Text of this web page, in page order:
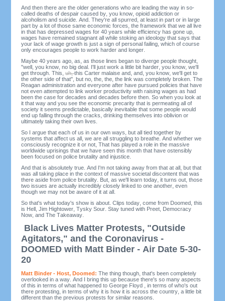
And then there are the older generations who are leading the way in so-
called deaths of despair caused by, you know, opioid addiction or
alcoholism and suicide. And. They're all spurred, at least in part or in large
part by a lot of those same economic forces, the framework that we all live
in that has depressed wages for 40 years while efficiency has gone up,
wages have remained stagnant all while stoking an ideology that says that
your lack of wage growth is just a sign of personal failing, which of course
only encourages people to work harder and longer.
Maybe 40 years ago, as, as those lines began to diverge people thought,
"well, you know, no big deal. I'll just work a little bit harder, you know, we'll
get through. This,uh,this Carter malaise and, and, you know, we'll get to
the other side of that", but no, the, the, the link was completely broken. The
Reagan administration and everyone after have pursued policies that have
not even attempted to link worker productivity with raising wages as had
been the case for decades and decades before then. So when you look at
it that way and you see the economic precarity that is permeating all of
society it seems predictable, basically inevitable that some people would
end up falling through the cracks, drinking themselves into oblivion or
ultimately taking their own lives.
So I argue that each of us in our own ways, but all tied together by
systems that affect us all, we are all struggling to breathe. And whether we
consciously recognize it or not, That has played a role in the massive
worldwide uprisings that we have seen this month that have ostensibly
been focused on police brutality and injustice.
And that is absolutely true. And I'm not taking away from that at all, but that
was all taking place in the context of massive societal discontent that was
there aside from police brutality. But, as we'll learn today, it turns out, those
two issues are actually incredibly closely linked to one another, even
though we may not be aware of it at all.
So that's what today's show is about. Clips today, come from Doomed, this
is Hell, Jim Hightower, Tysky Sour. Stay tuned with Preet, Democracy
Now, and The Takeaway.
Black Lives Matter Protests, "Outside
Agitators," and the Coronavirus -
DOOMED with Matt Binder - Air Date 5-30-
20
Matt Binder - Host, Doomed:The thing though, that's been completely
overlooked in a way. And I bring this up because there's so many aspects
of this in terms of what happened to George Floyd , in terms of who's out
there protesting, in terms of why it is how it is across the country, a little bit
different than the previous protests for similar reasons.